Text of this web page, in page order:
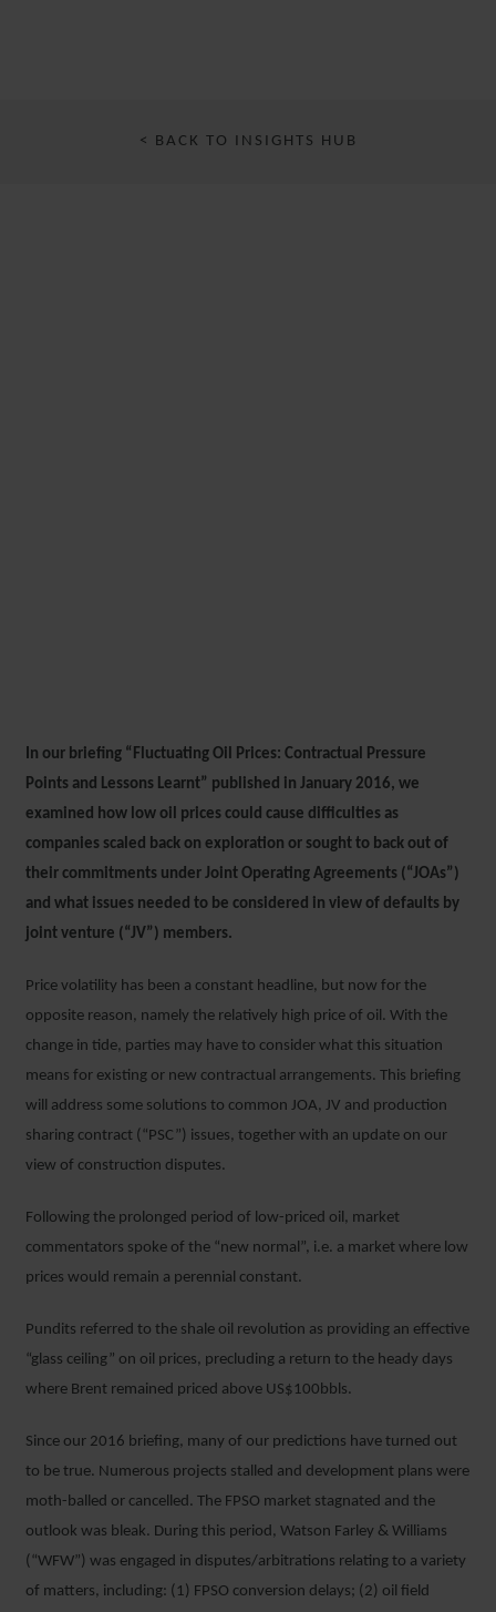
< BACK TO INSIGHTS HUB
LESSONS LEARNT
14 AUGUST 2018
In our briefing “Fluctuating Oil Prices: Contractual Pressure
Points and Lessons Learnt” published in January 2016, we
examined how low oil prices could cause difficulties as
companies scaled back on exploration or sought to back out of
their commitments under Joint Operating Agreements (“JOAs”)
and what issues needed to be considered in view of defaults by
joint venture (“JV”) members.
Price volatility has been a constant headline, but now for the
opposite reason, namely the relatively high price of oil. With the
change in tide, parties may have to consider what this situation
means for existing or new contractual arrangements. This briefing
will address some solutions to common JOA, JV and production
sharing contract (“PSC”) issues, together with an update on our
view of construction disputes.
Following the prolonged period of low-priced oil, market
commentators spoke of the “new normal”, i.e. a market where low
prices would remain a perennial constant.
Pundits referred to the shale oil revolution as providing an effective
“glass ceiling” on oil prices, precluding a return to the heady days
where Brent remained priced above US$100bbls.
Since our 2016 briefing, many of our predictions have turned out
to be true. Numerous projects stalled and development plans were
moth-balled or cancelled. The FPSO market stagnated and the
outlook was bleak. During this period, Watson Farley & Williams
(“WFW”) was engaged in disputes/arbitrations relating to a variety
of matters, including: (1) FPSO conversion delays; (2) oil field